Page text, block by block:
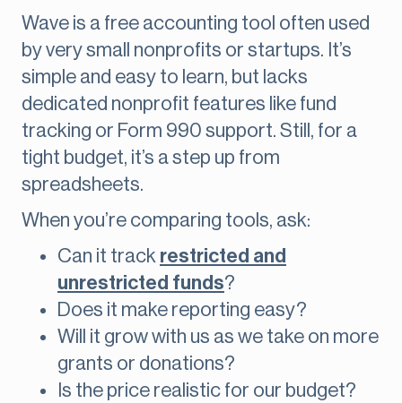
Wave is a free accounting tool often used
by very small nonprofits or startups. It’s
simple and easy to learn, but lacks
dedicated nonprofit features like fund
tracking or Form 990 support. Still, for a
tight budget, it’s a step up from
spreadsheets.
When you’re comparing tools, ask:
Can it track restricted and
unrestricted funds?
Does it make reporting easy?
Will it grow with us as we take on more
grants or donations?
Is the price realistic for our budget?